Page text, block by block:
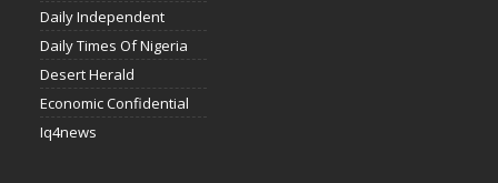
Daily Independent
Daily Times Of Nigeria
Desert Herald
Economic Confidential
Iq4news